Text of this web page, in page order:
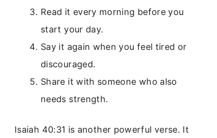
Read it every morning before you
start your day.
Say it again when you feel tired or
discouraged.
Share it with someone who also
needs strength.
Isaiah 40:31 is another powerful verse. It